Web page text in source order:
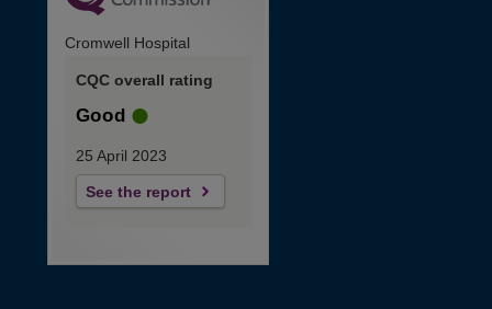
Cromwell Hospital
CQC overall rating
Good
25 April 2023
See the report